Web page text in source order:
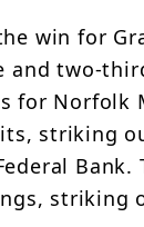
win for
and two-
for Norfolk
striking
striking